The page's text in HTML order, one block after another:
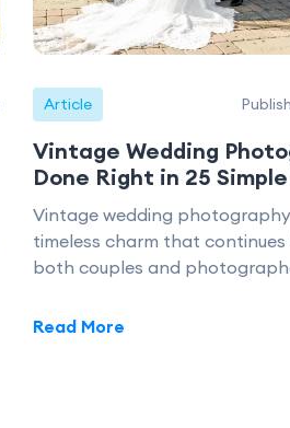
Article
Vintage Wedding
Done Right in 25
Vintage wedding
timeless charm that
both couples and
Read More